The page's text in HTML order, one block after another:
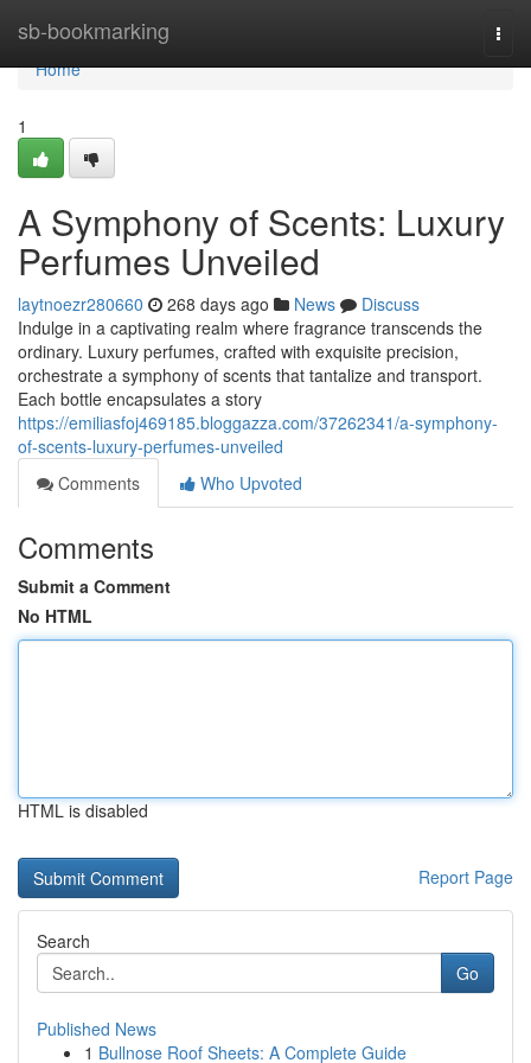
sb-bookmarking
Home
Home
1
A Symphony of Scents: Luxury
Perfumes Unveiled
laytnoezr280660 268 days ago News
Discuss
Indulge in a captivating realm where fragrance transcends the
ordinary. Luxury perfumes, crafted with exquisite precision,
orchestrate a symphony of scents that tantalize and transport.
Each bottle encapsulates a story
https://emiliasfoj469185.bloggazza.com/37262341/a-symphony-
of-scents-luxury-perfumes-unveiled
Comments
Who Upvoted
Comments
Submit a Comment
No HTML
HTML is disabled
Report Page
Search
Go
Published News
1 Bullnose Roof Sheets: A Complete Guide